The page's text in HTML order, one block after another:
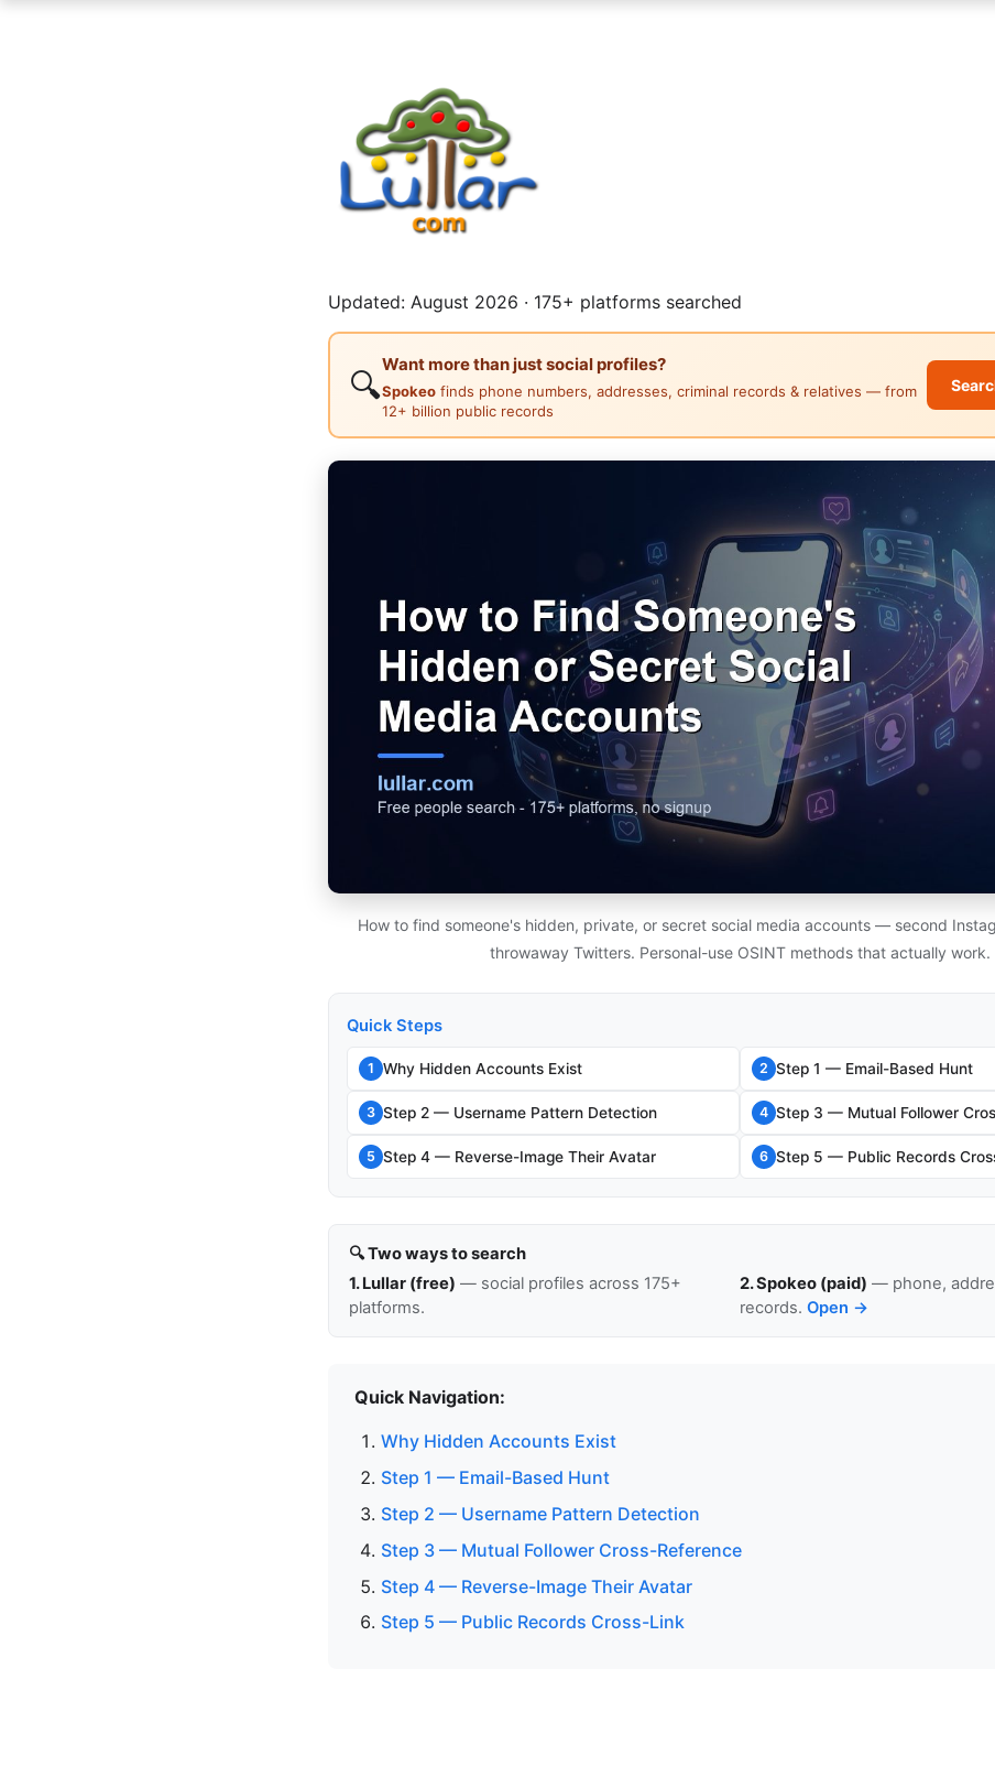
Updated: August 2026 · 175+ platforms searched
🔍
Want more than just social profiles?
Spokeo finds phone numbers, addresses, criminal records & relatives — from
12+ billion public records
How to find someone's hidden, private, or secret social media accounts — second
throwaway Twitters. Personal-use OSINT methods that actually work.
Quick Steps
1 Why Hidden Accounts Exist 2 Step 1 — Email-Based Hunt
3 Step 2 — Username Pattern Detection 4 Step 3 — Mutual Follower
5 Step 4 — Reverse-Image Their Avatar 6 Step 5 — Public Records
🔍 Two ways to search
1. Lullar (free) — social profiles across 175+
platforms.
2. Spokeo (paid) — phone,
records. Open →
Quick Navigation:
Why Hidden Accounts Exist
Step 1 — Email-Based Hunt
Step 2 — Username Pattern Detection
Step 3 — Mutual Follower Cross-Reference
Step 4 — Reverse-Image Their Avatar
Step 5 — Public Records Cross-Link